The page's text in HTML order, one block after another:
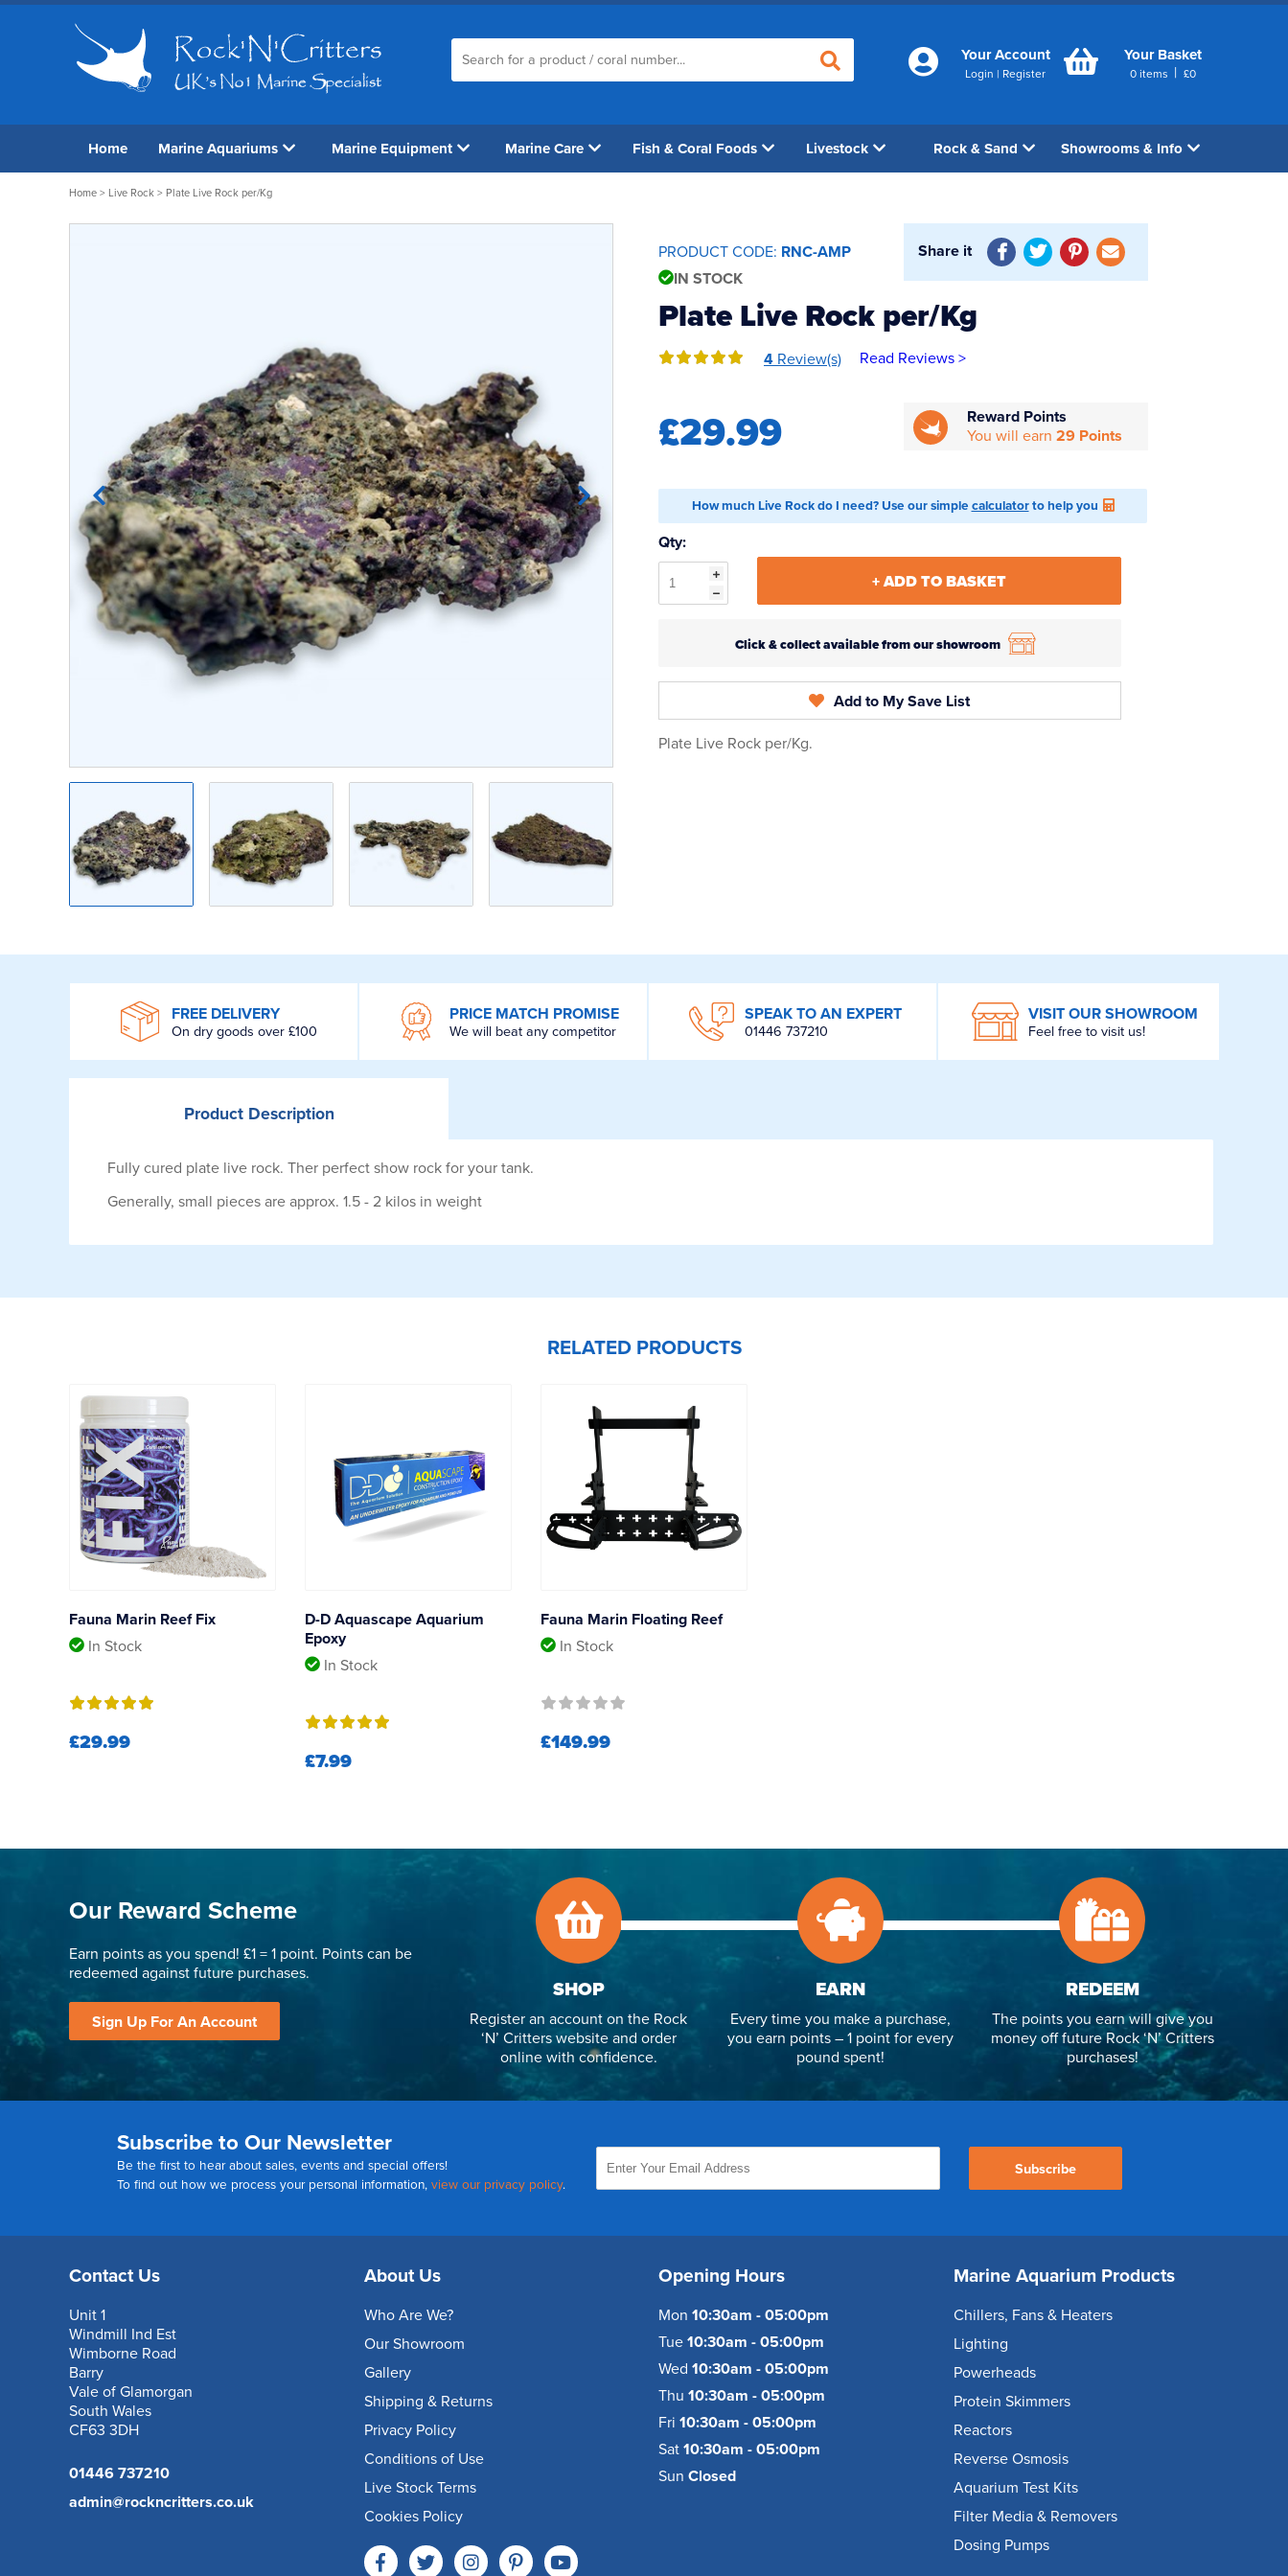
Your Account
Login | Register
Your Basket
0 items | £0
Home Marine Aquariums Marine Equipment Marine Care Fish & Coral Foods Livestock Rock & Sand Showrooms & Info
Home > Live Rock > Plate Live Rock per/Kg
PRODUCT CODE: RNC-AMP
IN STOCK
Share it
Plate Live Rock per/Kg
4 Review(s) Read Reviews >
£29.99
Reward Points
You will earn29 Points
How much Live Rock do I need? Use our simple calculatorto help you
Qty:
+ ADD TO BASKET
Click & collect available from our showroom
Add to My Save List
Plate Live Rock per/Kg.
FREE DELIVERY
On dry goods over £100
PRICE MATCH PROMISE
We will beat any competitor
SPEAK TO AN EXPERT
01446 737210
VISIT OUR SHOWROOM
Feel free to visit us!
ProductDescription
Fully cured plate live rock. Ther perfect show rock for your tank.
Generally, small pieces are approx. 1.5 - 2 kilos in weight
RELATED PRODUCTS
Fauna Marin Reef Fix
In Stock
£29.99
D-D Aquascape Aquarium
Epoxy
In Stock
£7.99
Fauna Marin Floating Reef
In Stock
£149.99
Our Reward Scheme
Earn points as you spend! £1 = 1 point. Points can be
redeemed against future purchases.
Sign Up For An Account
SHOP
Register an account on the Rock
‘N’ Critters website and order
online with confidence.
EARN
Every time you make a purchase,
you earn points – 1 point for every
pound spent!
REDEEM
The points you earn will give you
money off future Rock ‘N’ Critters
purchases!
Subscribe to Our Newsletter
Be the first to hear about sales, events and special offers!
To find out how we process your personal information, view our privacy policy.
Subscribe
Contact Us
Unit 1
Windmill Ind Est
Wimborne Road
Barry
Vale of Glamorgan
South Wales
CF63 3DH
01446 737210
admin@rockncritters.co.uk
About Us
Who Are We?
Our Showroom
Gallery
Shipping & Returns
Privacy Policy
Conditions of Use
Live Stock Terms
Cookies Policy
Opening Hours
Mon 10:30am - 05:00pm
Tue 10:30am - 05:00pm
Wed 10:30am - 05:00pm
Thu 10:30am - 05:00pm
Fri 10:30am - 05:00pm
Sat 10:30am - 05:00pm
Sun Closed
Marine Aquarium Products
Chillers, Fans & Heaters
Lighting
Powerheads
Protein Skimmers
Reactors
Reverse Osmosis
Aquarium Test Kits
Filter Media & Removers
Dosing Pumps